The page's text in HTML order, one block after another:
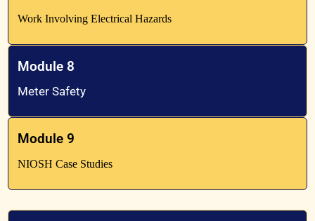
Work Involving Electrical Hazards
Module 8
Meter Safety
Module 9
NIOSH Case Studies